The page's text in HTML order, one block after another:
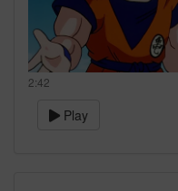
2:42
Play